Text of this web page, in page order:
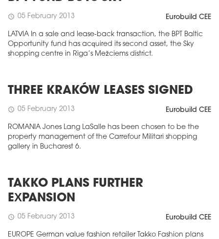
schedule 05 February 2013 Eurobuild CEE
LATVIA In a sale and lease-back transaction, the BPT Baltic
Opportunity fund has acquired its second asset, the Sky
shopping centre in Riga’s Mežciems district.
THREE KRAKÓW LEASES SIGNED
schedule 05 February 2013 Eurobuild CEE
ROMANIA Jones Lang LaSalle has been chosen to be the
property management of the Carrefour Militari shopping
gallery in Bucharest 6.
TAKKO PLANS FURTHER
EXPANSION
schedule 05 February 2013 Eurobuild CEE
EUROPE German value fashion retailer Takko Fashion plans